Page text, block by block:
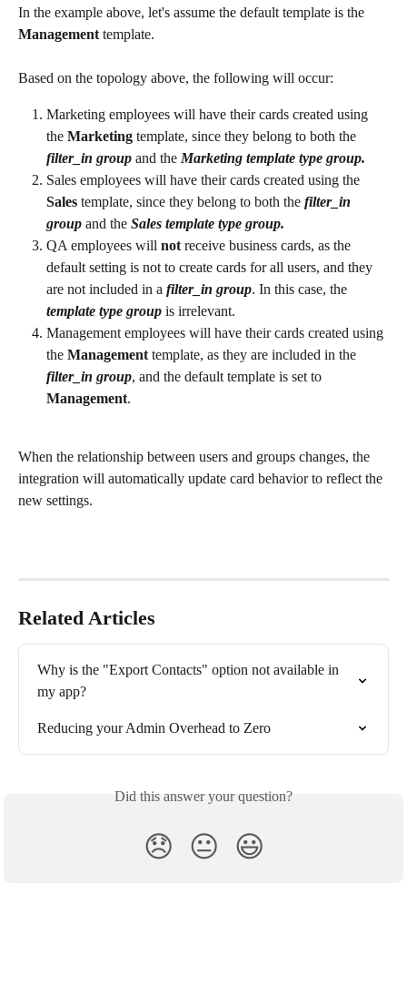
In the example above, let's assume the default template is the
Management template.
Based on the topology above, the following will occur:
Marketing employees will have their cards created using
the Marketing template, since they belong to both the
filter_in group and the Marketing template type group.
Sales employees will have their cards created using the
Sales template, since they belong to both the filter_in
group and the Sales template type group.
QA employees will not receive business cards, as the
default setting is not to create cards for all users, and they
are not included in a filter_in group. In this case, the
template type group is irrelevant.
Management employees will have their cards created using
the Management template, as they are included in the
filter_in group, and the default template is set to
Management.
When the relationship between users and groups changes, the
integration will automatically update card behavior to reflect the
new settings.
Related Articles
Why is the "Export Contacts" option not available in
my app?
Reducing your Admin Overhead to Zero
Did this answer your question?
😞 😐 😃